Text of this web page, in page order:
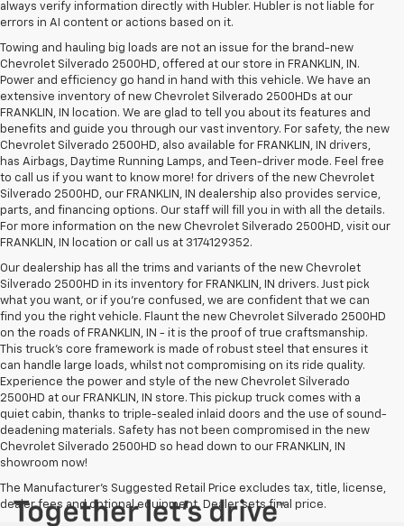
always verify information directly with Hubler. Hubler is not liable for
errors in AI content or actions based on it.
Towing and hauling big loads are not an issue for the brand-new
Chevrolet Silverado 2500HD, offered at our store in FRANKLIN, IN.
Power and efficiency go hand in hand with this vehicle. We have an
extensive inventory of new Chevrolet Silverado 2500HDs at our
FRANKLIN, IN location. We are glad to tell you about its features and
benefits and guide you through our vast inventory. For safety, the new
Chevrolet Silverado 2500HD, also available for FRANKLIN, IN drivers,
has Airbags, Daytime Running Lamps, and Teen-driver mode. Feel free
to call us if you want to know more! for drivers of the new Chevrolet
Silverado 2500HD, our FRANKLIN, IN dealership also provides service,
parts, and financing options. Our staff will fill you in with all the details.
For more information on the new Chevrolet Silverado 2500HD, visit our
FRANKLIN, IN location or call us at 3174129352.
Our dealership has all the trims and variants of the new Chevrolet
Silverado 2500HD in its inventory for FRANKLIN, IN drivers. Just pick
what you want, or if you’re confused, we are confident that we can
find you the right vehicle. Flaunt the new Chevrolet Silverado 2500HD
on the roads of FRANKLIN, IN - it is the proof of true craftsmanship.
This truck’s core framework is made of robust steel that ensures it
can handle large loads, whilst not compromising on its ride quality.
Experience the power and style of the new Chevrolet Silverado
2500HD at our FRANKLIN, IN store. This pickup truck comes with a
quiet cabin, thanks to triple-sealed inlaid doors and the use of sound-
deadening materials. Safety has not been compromised in the new
Chevrolet Silverado 2500HD so head down to our FRANKLIN, IN
showroom now!
The Manufacturer's Suggested Retail Price excludes tax, title, license,
dealer fees and optional equipment. Dealer sets final price.